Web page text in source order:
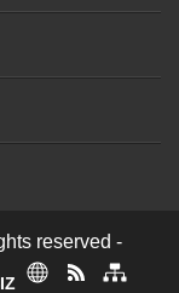
reserved -